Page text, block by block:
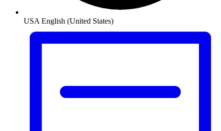
USA English (United States)